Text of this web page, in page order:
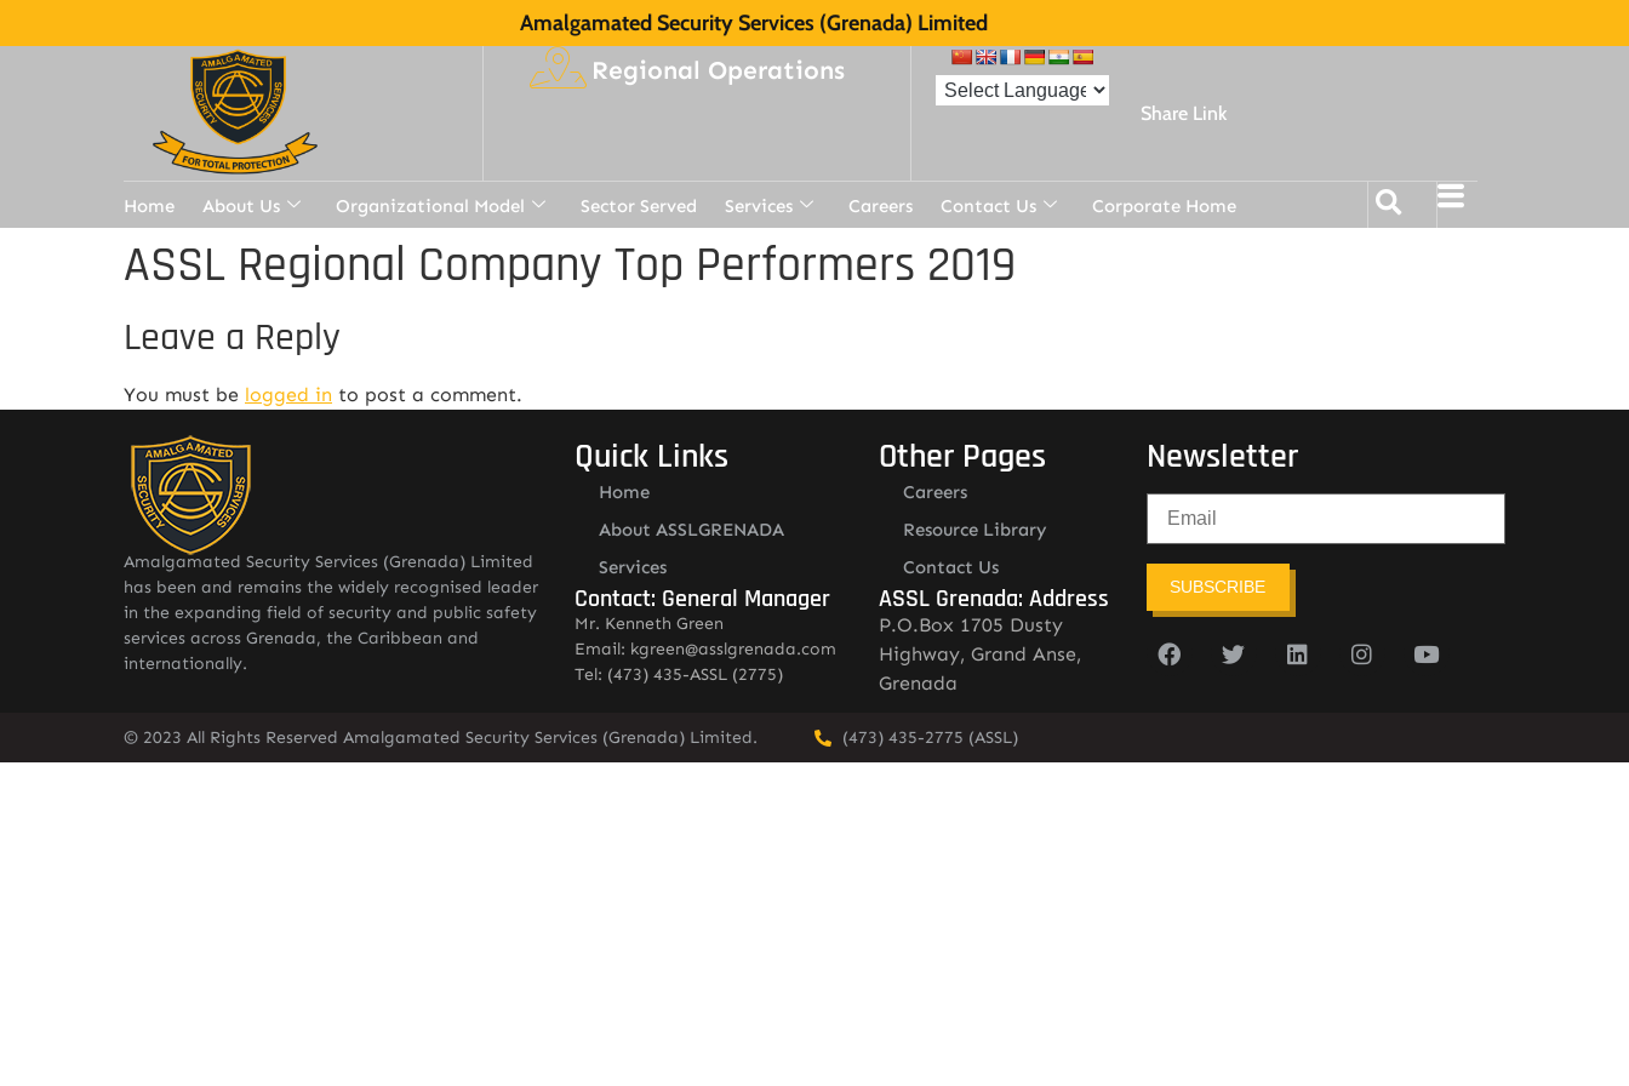
Amalgamated Security Services (Grenada) Limited
Regional Operations
Share Link
Home About Us Organizational Model Sector Served Services Careers Contact Us Corporate Home
ASSL Regional Company Top Performers 2019
Leave a Reply
You must be logged in to post a comment.
Amalgamated Security Services (Grenada) Limited
has been and remains the widely recognised leader
in the expanding field of security and public safety
services across Grenada, the Caribbean and
internationally.
Quick Links
Home
About ASSLGRENADA
Services
Contact: General Manager
Mr. Kenneth Green
Email: kgreen@asslgrenada.com
Tel: (473) 435-ASSL (2775)
Other Pages
Careers
Resource Library
Contact Us
ASSL Grenada: Address
P.O.Box 1705 Dusty
Highway, Grand Anse,
Grenada
Newsletter
SUBSCRIBE
© 2023 All Rights Reserved Amalgamated Security Services (Grenada) Limited. (473) 435-2775 (ASSL)